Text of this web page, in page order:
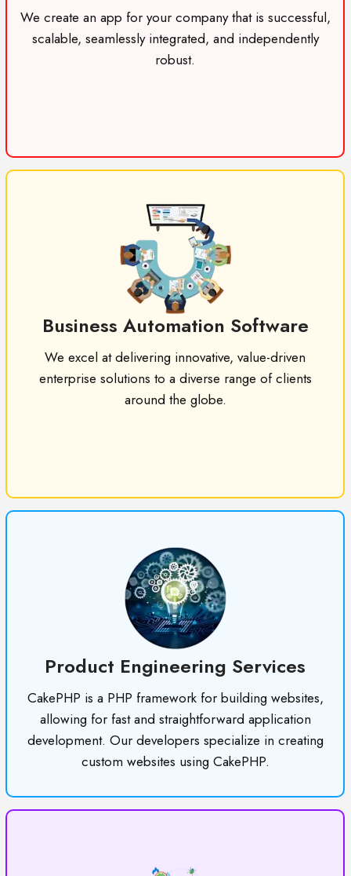
We create an app for your company that is successful,
scalable, seamlessly integrated, and independently
robust.
Business Automation Software
We excel at delivering innovative, value-driven
enterprise solutions to a diverse range of clients
around the globe.
Product Engineering Services
CakePHP is a PHP framework for building websites,
allowing for fast and straightforward application
development. Our developers specialize in creating
custom websites using CakePHP.